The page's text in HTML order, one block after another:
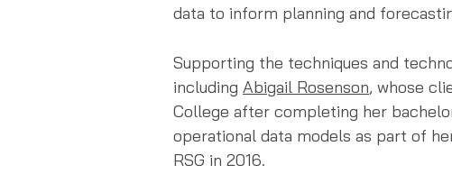
data to inform planning and
Supporting the techniques and
including Abigail Rosenson, whose
College after completing her
operational data models as part of
RSG in 2016.